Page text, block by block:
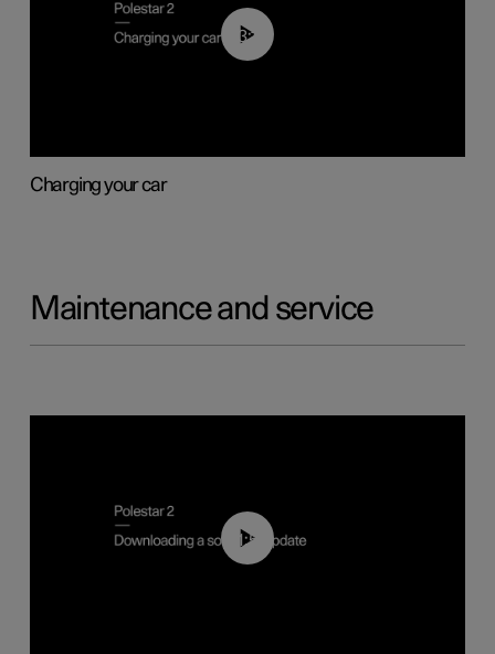
03:14
Charging your car
Maintenance and service
01:52